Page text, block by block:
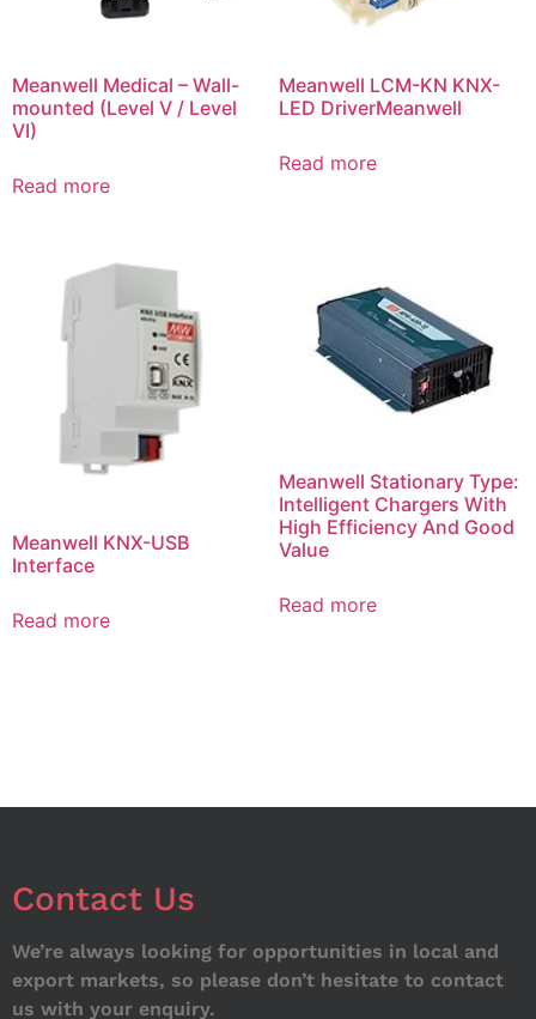
Meanwell Medical – Wall-
mounted (Level V / Level
VI)
Read more
Meanwell LCM-KN KNX-
LED DriverMeanwell
Read more
Meanwell KNX-USB
Interface
Read more
Meanwell Stationary Type:
Intelligent Chargers With
High Efficiency And Good
Value
Read more
Contact Us
We’re always looking for opportunities in local and
export markets, so please don’t hesitate to contact
us with your enquiry.